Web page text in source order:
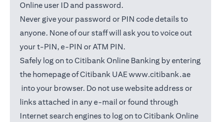
Online user ID and password.
Never give your password or PIN code details to
anyone. None of our staff will ask you to voice out
your t-PIN, e-PIN or ATM PIN.
Safely log on to Citibank Online Banking by entering
the homepage of Citibank UAEwww.citibank.ae
(opens in a new tab)
into your browser. Do not use website address or
links attached in any e-mail or found through
Internet search engines to log on to Citibank Online